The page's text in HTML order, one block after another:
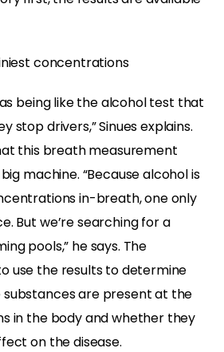
concentrations
being like the alcohol test that
stop drivers,” Sinues explains.
this breath measurement
machine. “Because alcohol is
in-breath, one only
But we’re searching for a
pools,” he says. The
use the results to determine
are present at the
in the body and whether they
on the disease.